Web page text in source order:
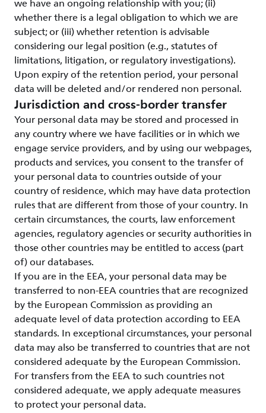
we have an ongoing relationship with you; (ii)
whether there is a legal obligation to which we are
subject; or (iii) whether retention is advisable
considering our legal position (e.g., statutes of
limitations, litigation, or regulatory investigations).
Upon expiry of the retention period, your personal
data will be deleted and/or rendered non personal.
Jurisdiction and cross-border transfer
Your personal data may be stored and processed in
any country where we have facilities or in which we
engage service providers, and by using our webpages,
products and services, you consent to the transfer of
your personal data to countries outside of your
country of residence, which may have data protection
rules that are different from those of your country. In
certain circumstances, the courts, law enforcement
agencies, regulatory agencies or security authorities in
those other countries may be entitled to access (part
of) our databases.
If you are in the EEA, your personal data may be
transferred to non-EEA countries that are recognized
by the European Commission as providing an
adequate level of data protection according to EEA
standards. In exceptional circumstances, your personal
data may also be transferred to countries that are not
considered adequate by the European Commission.
For transfers from the EEA to such countries not
considered adequate, we apply adequate measures
to protect your personal data.